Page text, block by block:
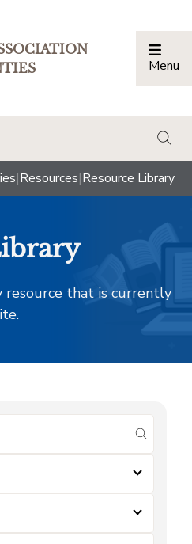
Menu
|Resources|Resource Library
resource that is currently
submit